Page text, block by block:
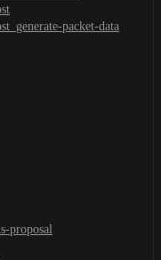
packet-data
proposal